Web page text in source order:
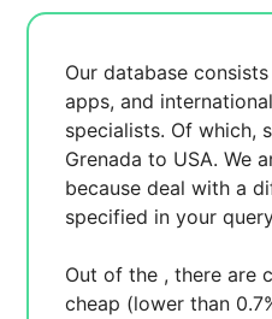
Our database
apps, and
specialists. Of which,
Grenada to USA. We
becausedeal with a
specified in your
Out of the , there are
cheap (lower than